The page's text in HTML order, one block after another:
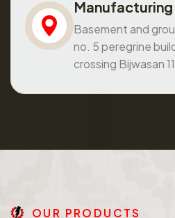
Basement and
no. 5 peregrine
crossing Bijwasan
OU R PRO DU CTS